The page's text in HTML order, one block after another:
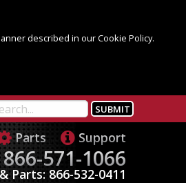
described in our Cookie Policy.
Parts Support
571-1066
Parts: 866-532-0411